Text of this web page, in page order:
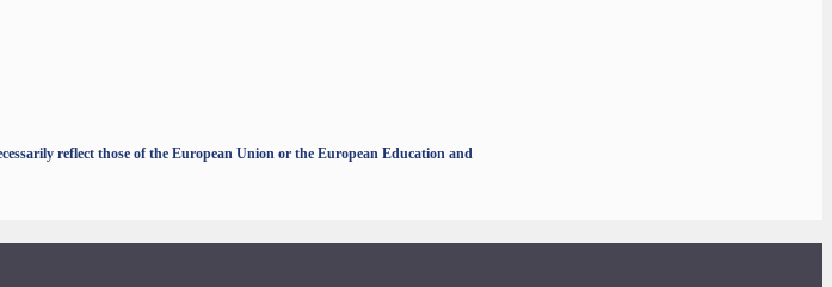
reflect those of the European Union or the European Education and